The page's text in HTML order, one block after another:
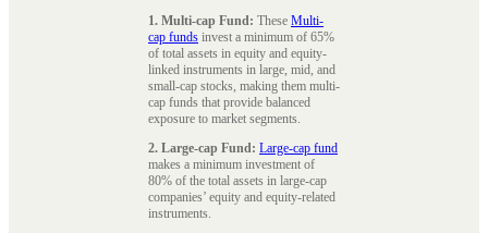
1. Multi-cap Fund: These Multi-
cap funds invest a minimum of 65%
of total assets in equity and equity-
linked instruments in large, mid, and
small-cap stocks, making them multi-
cap funds that provide balanced
exposure to market segments.
2. Large-cap Fund: Large-cap fund
makes a minimum investment of
80% of the total assets in large-cap
companies’ equity and equity-related
instruments.